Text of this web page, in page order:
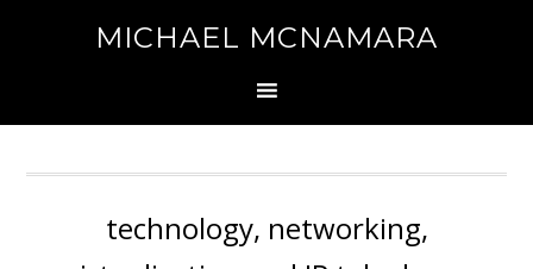
MICHAEL MCNAMARA
technology, networking,